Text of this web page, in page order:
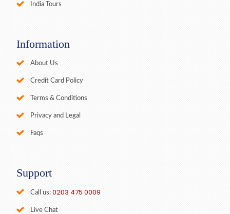
India Tours
Information
About Us
Credit Card Policy
Terms & Conditions
Privacy and Legal
Faqs
Support
Call us: 0203 475 0009
Live Chat